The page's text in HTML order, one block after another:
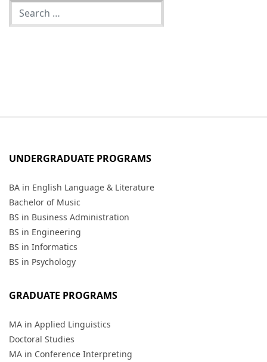
UNDERGRADUATE PROGRAMS
BA in English Language & Literature
Bachelor of Music
BS in Business Administration
BS in Engineering
BS in Informatics
BS in Psychology
GRADUATE PROGRAMS
MA in Applied Linguistics
Doctoral Studies
MA in Conference Interpreting